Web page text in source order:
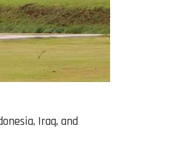
Iraq, and